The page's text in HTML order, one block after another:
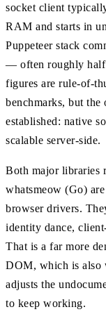
socket client
RAM and starts in
Puppeteer stack
— often roughly half
figures are rule-of-
benchmarks, but
established: native
scalable server-side.
Both major libraries
whatsmeow (Go)
browser drivers.
identity dance,
That is a far more
DOM, which is also
adjusts the
to keep working.